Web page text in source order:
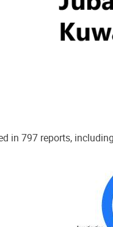
in 797 reports,